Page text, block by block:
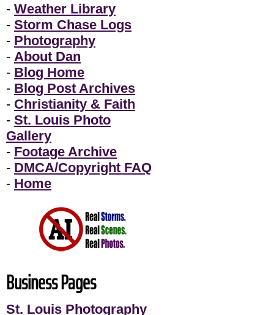
- Weather Library
- Storm Chase Logs
- Photography
- About Dan
- Blog Home
- Blog Post Archives
- Christianity & Faith
- St. Louis Photo
Gallery
- Footage Archive
- DMCA/Copyright FAQ
- Home
Business Pages
St. Louis Photography